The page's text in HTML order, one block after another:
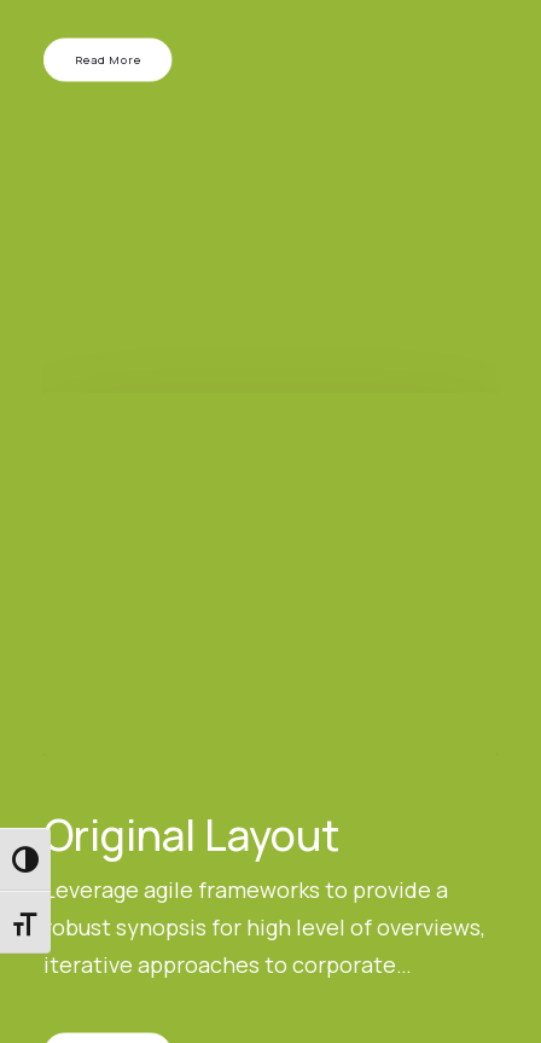
Εναλλαγή Υψηλής Αντίθεσης
Εναλλαγή Μεγέθους Γραμμάτων
Read More
Original Layout
Leverage agile frameworks to provide a
robust synopsis for high level of overviews,
iterative approaches to corporate…